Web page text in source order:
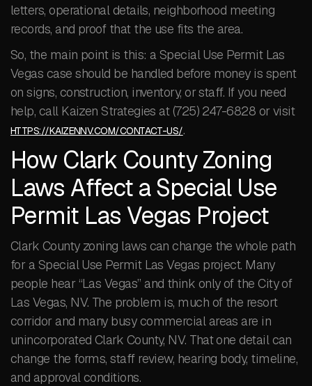
letters, operational details, neighborhood meeting
records, and proof that the use fits the area.
So, the main point is this: a Special Use Permit Las
Vegas case should be handled before money is spent
on signs, construction, inventory, or staff. If you need
help, call Kaizen Strategies at (725) 247-6828 or visit
HTTPS://KAIZENNV.COM/CONTACT-US/.
How Clark County Zoning
Laws Affect a Special Use
Permit Las Vegas Project
Clark County zoning laws can change the whole path
for a Special Use Permit Las Vegas project. Many
people hear “Las Vegas” and think only of the City of
Las Vegas, NV. The problem is, much of the resort
corridor and many busy commercial areas are in
unincorporated Clark County, NV. That one detail can
change the forms, staff review, hearing body, timeline,
and approval conditions.